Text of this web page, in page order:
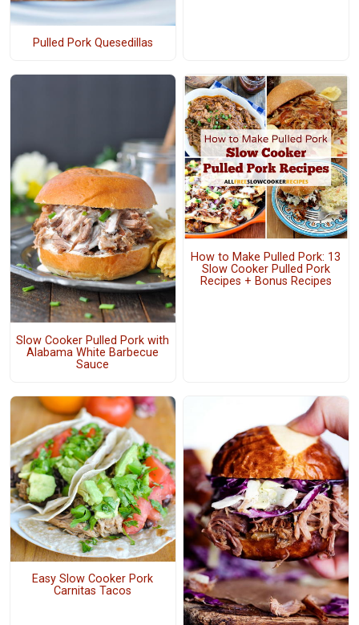
Pulled Pork Quesedillas
Slow Cooker Pulled Pork with
Alabama White Barbecue
Sauce
How to Make Pulled Pork: 13
Slow Cooker Pulled Pork
Recipes + Bonus Recipes
Easy Slow Cooker Pork
Carnitas Tacos